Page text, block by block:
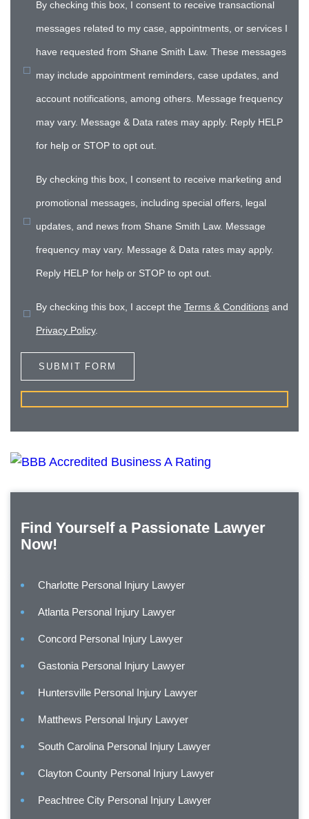
By checking this box, I consent to receive transactional
messages related to my case, appointments, or services I
have requested from Shane Smith Law. These messages
may include appointment reminders, case updates, and
account notifications, among others. Message frequency
may vary. Message & Data rates may apply. Reply HELP
for help or STOP to opt out.
By checking this box, I consent to receive marketing and
promotional messages, including special offers, legal
updates, and news from Shane Smith Law. Message
frequency may vary. Message & Data rates may apply.
Reply HELP for help or STOP to opt out.
By checking this box, I accept the Terms & Conditions and
Privacy Policy.
Find Yourself a Passionate Lawyer
Now!
Charlotte Personal Injury Lawyer
Atlanta Personal Injury Lawyer
Concord Personal Injury Lawyer
Gastonia Personal Injury Lawyer
Huntersville Personal Injury Lawyer
Matthews Personal Injury Lawyer
South Carolina Personal Injury Lawyer
Clayton County Personal Injury Lawyer
Peachtree City Personal Injury Lawyer